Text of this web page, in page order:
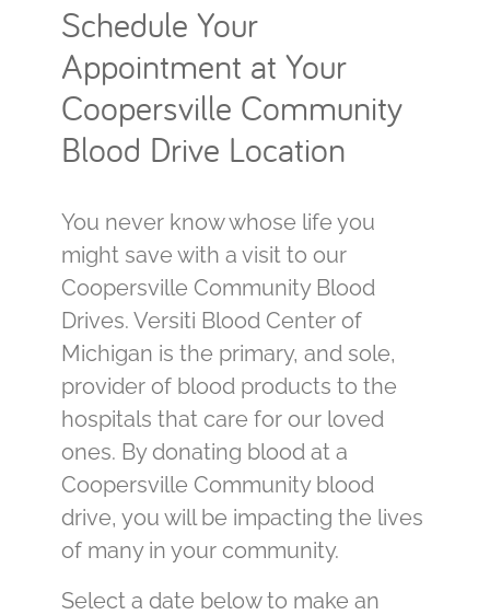
Schedule Your
Appointment at Your
Coopersville Community
Blood Drive Location
You never know whose life you
might save with a visit to our
Coopersville Community Blood
Drives. Versiti Blood Center of
Michigan is the primary, and sole,
provider of blood products to the
hospitals that care for our loved
ones. By donating blood at a
Coopersville Community blood
drive, you will be impacting the lives
of many in your community.
Select a date below to make an